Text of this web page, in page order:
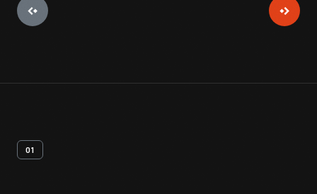
01